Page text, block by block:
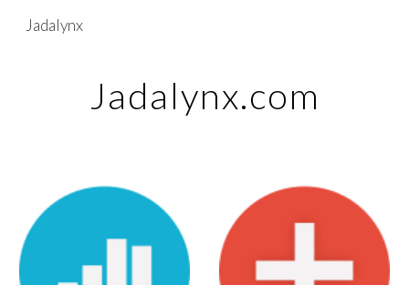
Skip to main content
Jadalynx
Jadalynx.com